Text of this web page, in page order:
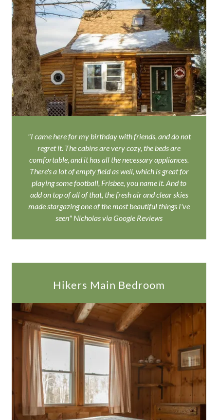
"I came here for my birthday with friends, and do not
regret it. The cabins are very cozy, the beds are
comfortable, and it has all the necessary appliances.
There's a lot of empty field as well, which is great for
playing some football, Frisbee, you name it. And to
add on top of all of that, the fresh air and clear skies
made stargazing one of the most beautiful things I've
seen" Nicholas via Google Reviews
Hikers Main Bedroom